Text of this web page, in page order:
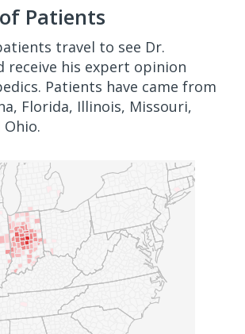
Patients
travel to see Dr.
receive his expert opinion
Patients have came from
Florida, Illinois, Missouri,
Ohio.